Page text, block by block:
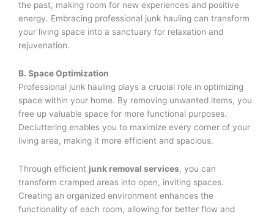
the past, making room for new experiences and positive
energy. Embracing professional junk hauling can transform
your living space into a sanctuary for relaxation and
rejuvenation.
B. Space Optimization
Professional junk hauling plays a crucial role in optimizing
space within your home. By removing unwanted items, you
free up valuable space for more functional purposes.
Decluttering enables you to maximize every corner of your
living area, making it more efficient and spacious.
Through efficient junk removal services, you can
transform cramped areas into open, inviting spaces.
Creating an organized environment enhances the
functionality of each room, allowing for better flow and